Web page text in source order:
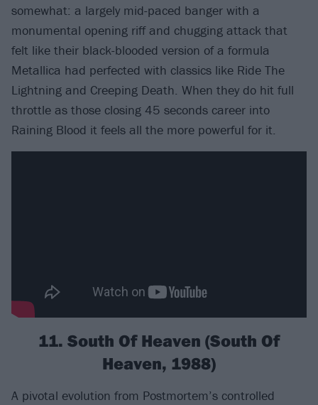
somewhat: a largely mid-paced banger with a
monumental opening riff and chugging attack that
felt like their black-blooded version of a formula
Metallica had perfected with classics like Ride The
Lightning and Creeping Death. When they do hit full
throttle as those closing 45 seconds career into
Raining Blood it feels all the more powerful for it.
11. South Of Heaven (South Of
Heaven, 1988)
A pivotal evolution from Postmortem’s controlled